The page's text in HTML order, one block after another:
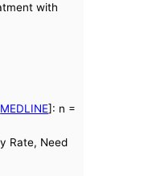
with
MEDLINE]: n =
Rate, Need